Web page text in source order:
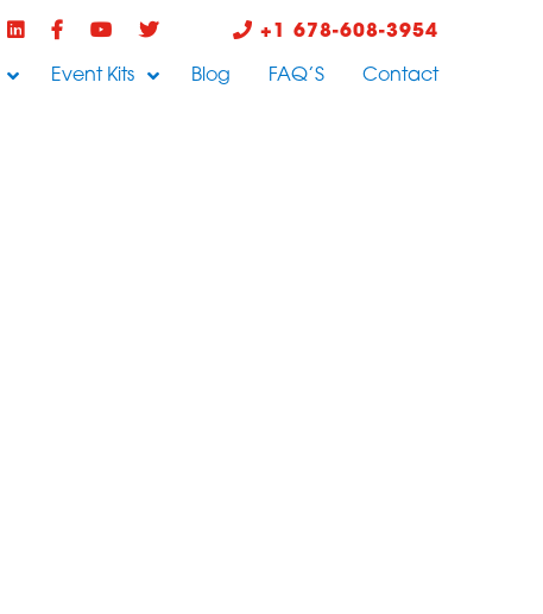
+1 678-608-3954
Event Kits Blog FAQ’S Contact